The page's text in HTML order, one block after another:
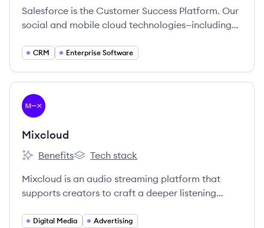
Salesforce is the Customer Success Platform. Our
social and mobile cloud technologies—including
companies connect with customers, partners, and
CRM Enterprise Software
View company
MI
Mixcloud
Mixcloud's
Benefits
Mixcloud's
Tech stack
Mixcloud is an audio streaming platform that
supports creators to craft a deeper listening
Digital Media Advertising